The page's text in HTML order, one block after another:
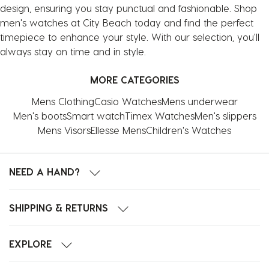
design, ensuring you stay punctual and fashionable. Shop
men's watches at City Beach today and find the perfect
timepiece to enhance your style. With our selection, you'll
always stay on time and in style.
MORE CATEGORIES
Mens ClothingCasio WatchesMens underwear
Men's bootsSmart watchTimex WatchesMen's slippers
Mens VisorsEllesse MensChildren's Watches
NEED A HAND?
SHIPPING & RETURNS
EXPLORE